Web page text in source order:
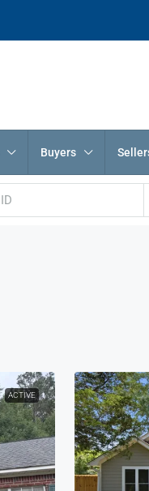
Buyers
ACTIVE